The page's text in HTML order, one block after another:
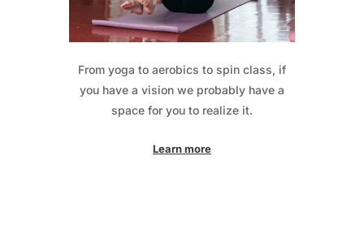
From yoga to aerobics to spin class, if
you have a vision we probably have a
space for you to realize it.
Learn more